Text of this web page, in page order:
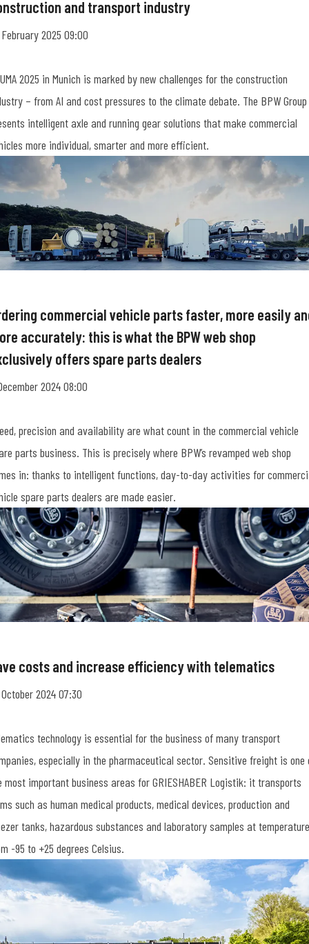
and transport industry
2025 09:00
2025 in Munich is marked by new challenges for the construction
– from AI and cost pressures to the climate debate. The BPW Group
intelligent axle and running gear solutions that make commercial
more individual, smarter and more efficient.
commercial vehicle parts faster, more easily
accurately: this is what the BPW web shop
offers spare parts dealers
2024 08:00
precision and availability are what count in the commercial vehicle
parts business. This is precisely where BPW’s revamped web shop
in: thanks to intelligent functions, day-to-day activities for
spare parts dealers are made easier.
costs and increase efficiency with telematics
2024 07:30
technology is essential for the business of many transport
especially in the pharmaceutical sector. Sensitive freight is one
most important business areas for GRIESHABER Logistik: it transports
such as human medical products, medical devices, production and
tanks, hazardous substances and laboratory samples at
-95 to +25 degrees Celsius.